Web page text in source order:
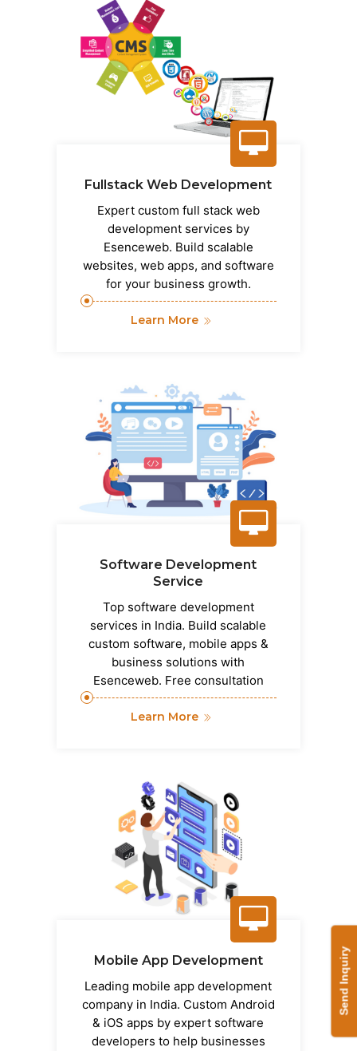
Fullstack Web Development
Expert custom full stack web
development services by
Esenceweb. Build scalable
websites, web apps, and software
for your business growth.
Learn More
Software Development
Service
Top software development
services in India. Build scalable
custom software, mobile apps &
business solutions with
Esenceweb. Free consultation
Learn More
Mobile App Development
Leading mobile app development
company in India. Custom Android
& iOS apps by expert software
developers to help businesses
Send Inquiry